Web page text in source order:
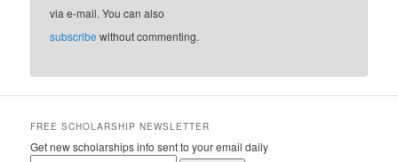
via e-mail. You can also
subscribe without commenting.
FREE SCHOLARSHIP NEWSLETTER
Get new scholarships info sent to your email daily